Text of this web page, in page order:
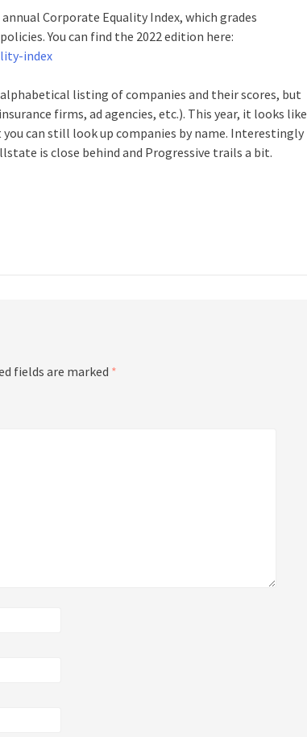
Corporate Equality Index, which grades
You can find the 2022 edition here:
index
listing of companies and their scores, but
firms, ad agencies, etc.). This year, it looks like
can still look up companies by name. Interestingly
is close behind and Progressive trails a bit.
fields are marked *